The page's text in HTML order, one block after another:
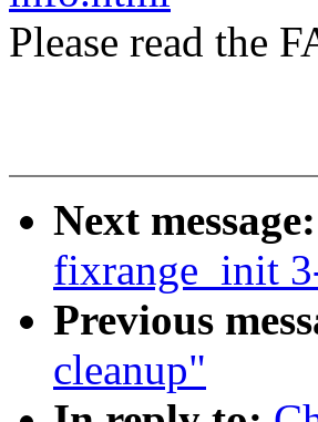
Please read the
Next message:
fixrange_init
Previous
cleanup"